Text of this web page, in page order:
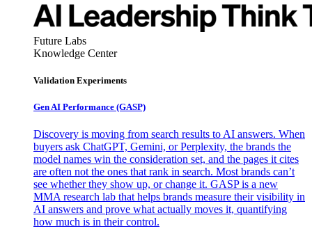
Future Labs
Knowledge Center
Validation Experiments
Gen AI Performance (GASP)
Discovery is moving from search results to AI answers. When
buyers ask ChatGPT, Gemini, or Perplexity, the brands the
model names win the consideration set, and the pages it cites
are often not the ones that rank in search. Most brands can’t
see whether they show up, or change it. GASP is a new
MMA research lab that helps brands measure their visibility in
AI answers and prove what actually moves it, quantifying
how much is in their control.